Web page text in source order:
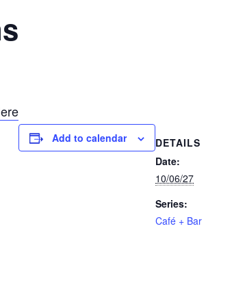
Add to calendar
DETAILS
Date:
10/06/27
Series:
Café + Bar